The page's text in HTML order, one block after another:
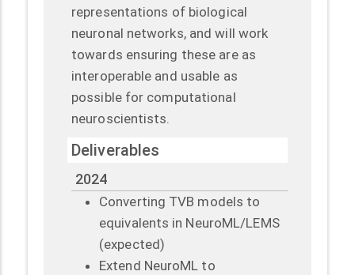
representations of biological
neuronal networks, and will work
towards ensuring these are as
interoperable and usable as
possible for computational
neuroscientists.
Deliverables
2024
Converting TVB models to
equivalents in NeuroML/LEMS
(expected)
Extend NeuroML to